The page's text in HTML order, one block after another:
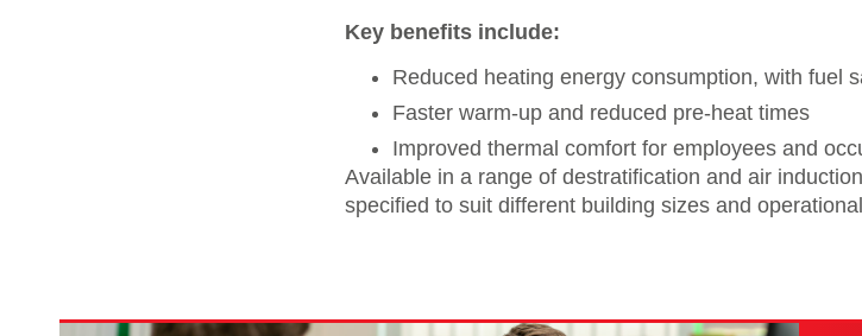
Key benefits include:
Reduced heating energy consumption, with fuel
Faster warm-up and reduced pre-heat times
Improved thermal comfort for employees and
Available in a range of destratification and air
specified to suit different building sizes and